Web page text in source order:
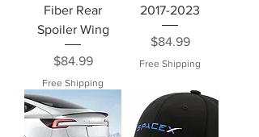
Fiber Rear
Spoiler Wing
Price
$84.99
Free Shipping
2017-2023
Price
$84.99
Free Shipping